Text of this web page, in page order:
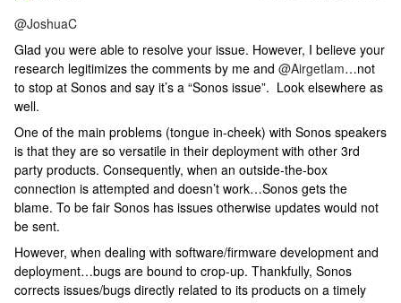
@JoshuaC
Glad you were able to resolve your issue. However, I believe your
research legitimizes the comments by me and @Airgetlam…not
to stop at Sonos and say it’s a “Sonos issue”. Look elsewhere as
well.
One of the main problems (tongue in-cheek) with Sonos speakers
is that they are so versatile in their deployment with other 3rd
party products. Consequently, when an outside-the-box
connection is attempted and doesn’t work…Sonos gets the
blame. To be fair Sonos has issues otherwise updates would not
be sent.
However, when dealing with software/firmware development and
deployment…bugs are bound to crop-up. Thankfully, Sonos
corrects issues/bugs directly related to its products on a timely